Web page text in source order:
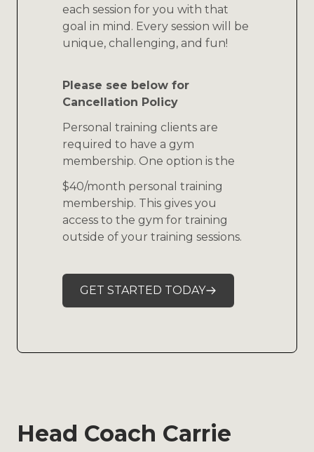
each session for you with that
goal in mind. Every session will be
unique, challenging, and fun!
Please see below for
Cancellation Policy
Personal training clients are
required to have a gym
membership. One option is the
$40/month personal training
membership. This gives you
access to the gym for training
outside of your training sessions.
GET STARTED TODAY
Head Coach Carrie